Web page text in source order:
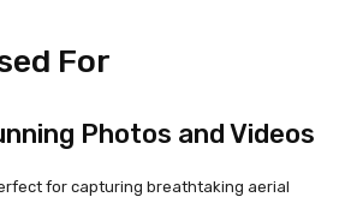
For
Photos and Videos
for capturing breathtaking aerial